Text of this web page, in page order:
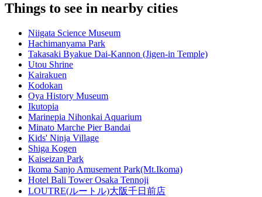
Things to see in nearby cities
Niigata Science Museum
Hachimanyama Park
Takasaki Byakue Dai-Kannon (Jigen-in Temple)
Utou Shrine
Kairakuen
Kodokan
Oya History Museum
Ikutopia
Marinepia Nihonkai Aquarium
Minato Marche Pier Bandai
Kids' Ninja Village
Shiga Kogen
Kaiseizan Park
Ikoma Sanjo Amusement Park(Mt.Ikoma)
Hotel Bali Tower Osaka Tennoji
LOUTRE(ルートル)大阪千日前店